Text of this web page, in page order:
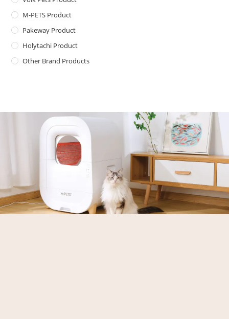
M-PETS Product
Pakeway Product
Holytachi Product
Other Brand Products